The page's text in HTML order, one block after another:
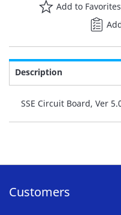
Add to Favorites
Description
SSE Circuit Board, Ver
Customers